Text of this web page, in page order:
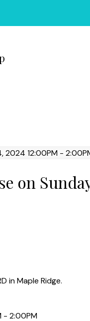
on
in Maple Ridge.
- 2:00PM